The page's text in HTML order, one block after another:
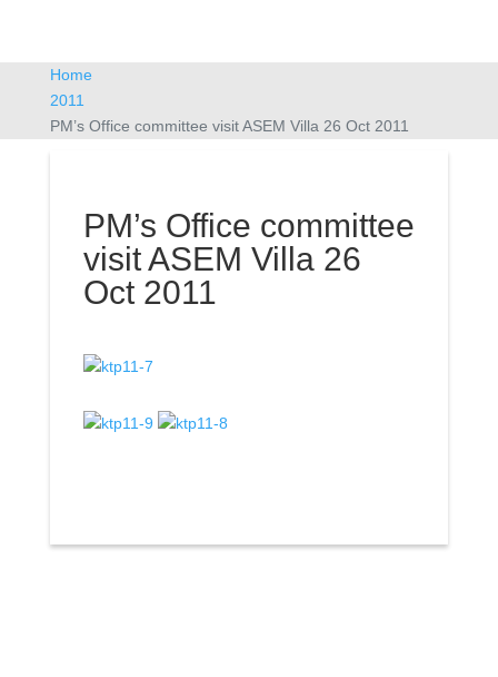
Home
2011
PM’s Office committee visit ASEM Villa 26 Oct 2011
PM’s Office committee
visit ASEM Villa 26
Oct 2011